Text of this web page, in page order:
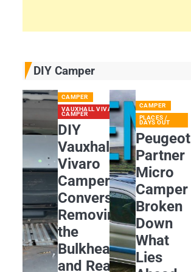
DIY Camper
CAMPER
VAUXHALL VIVARO
CAMPER
DIY
Vauxhall
Vivaro
Camper
Conversion:
Removing
the
Bulkhead
and Rear
CAMPER
PLACES /
DAYS OUT
Peugeot
Partner
Micro
Camper
Broken
Down
What
Lies